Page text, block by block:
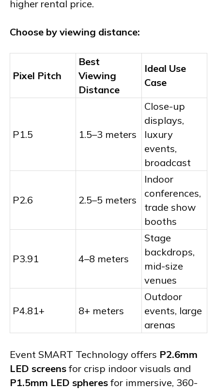
higher rental price.
Choose by viewing distance:
Pixel Pitch
Best
Viewing
Distance
Ideal Use
Case
P1.5 1.5–3 meters
Close-up
displays,
luxury
events,
broadcast
P2.6 2.5–5 meters
Indoor
conferences,
trade show
booths
P3.91 4–8 meters
Stage
backdrops,
mid-size
venues
P4.81+ 8+ meters
Outdoor
events, large
arenas
Event SMART Technology offers P2.6mm
LED screens for crisp indoor visuals and
P1.5mm LED spheres for immersive, 360-